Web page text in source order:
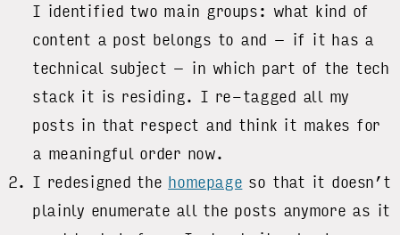
I identified two main groups: what kind of
content a post belongs to and – if it has a
technical subject – in which part of the tech
stack it is residing. I re-tagged all my
posts in that respect and think it makes for
a meaningful order now.
I redesigned the homepage so that it doesn’t
plainly enumerate all the posts anymore as it